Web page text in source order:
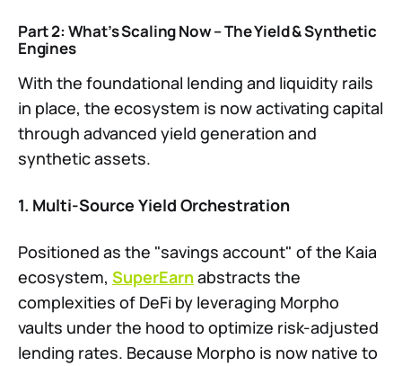
Part 2: What’s Scaling Now – The Yield & Synthetic
Engines
With the foundational lending and liquidity rails
in place, the ecosystem is now activating capital
through advanced yield generation and
synthetic assets.
1. Multi-Source Yield Orchestration
Positioned as the "savings account" of the Kaia
ecosystem, SuperEarnabstracts the
complexities of DeFi by leveraging Morpho
vaults under the hood to optimize risk-adjusted
lending rates. Because Morpho is now native to